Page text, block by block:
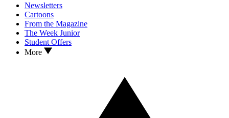
Newsletters
Cartoons
From the Magazine
The Week Junior
Student Offers
More